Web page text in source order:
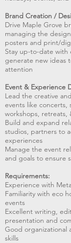
Brand Creation /
Drive Maple Grove
managing the
posters and print/
Stay up-to-date with
generate new ideas
attention
Event & Experience
Lead the creative
events like concerts,
workshops, retreats,
Build and expand
studios, partners to
experiences
Manage the event
and goals to ensure
Requirements:
Experience with
Familiarity with eco
events
Excellent writing,
presentation and
Good organizational
skills